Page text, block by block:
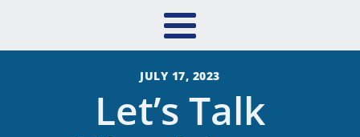
JULY 17, 2023
Let’s Talk